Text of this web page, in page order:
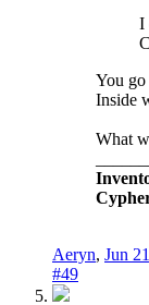
I
You go
Inside
What
Aeryn, Jun
#49